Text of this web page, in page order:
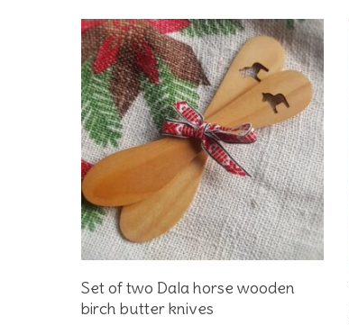
Add To Basket
Set of two Dala horse wooden
birch butter knives